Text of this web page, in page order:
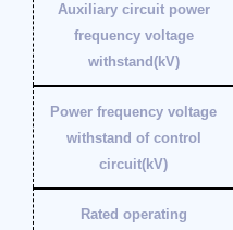
Auxiliary circuit power
frequency voltage
withstand(kV)
Power frequency voltage
withstand of control
circuit(kV)
Rated operating